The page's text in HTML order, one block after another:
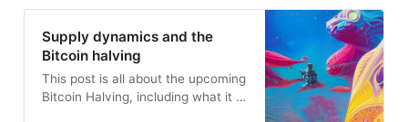
Supply dynamics and the
Bitcoin halving
This post is all about the upcoming
Bitcoin Halving, including what it is